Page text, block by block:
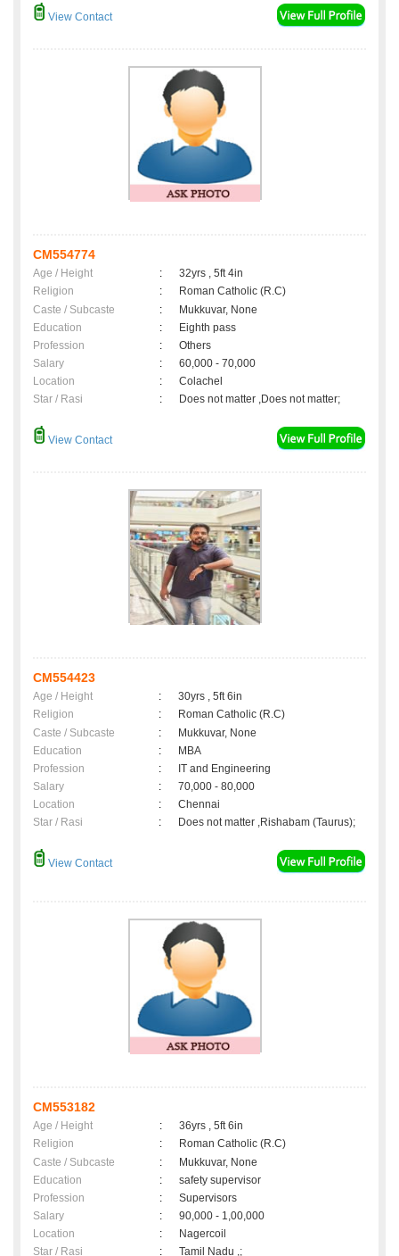
View Contact
CM554774
Age / Height :
32yrs , 5ft 4in
Religion
:
Roman Catholic (R.C)
Caste / Subcaste
:
Mukkuvar, None
Education
:
Eighth pass
Profession
:
Others
Salary
:
60,000 - 70,000
Location
:
Colachel
Star / Rasi
: Does not matter ,Does not matter;
View Contact
CM554423
Age / Height :
30yrs , 5ft 6in
Religion
:
Roman Catholic (R.C)
Caste / Subcaste
:
Mukkuvar, None
Education
:
MBA
Profession
:
IT and Engineering
Salary
:
70,000 - 80,000
Location
:
Chennai
Star / Rasi
: Does not matter ,Rishabam (Taurus);
View Contact
CM553182
Age / Height :
36yrs , 5ft 6in
Religion
:
Roman Catholic (R.C)
Caste / Subcaste
:
Mukkuvar, None
Education
:
safety supervisor
Profession
:
Supervisors
Salary
:
90,000 - 1,00,000
Location
:
Nagercoil
Star / Rasi
: Tamil Nadu ,;